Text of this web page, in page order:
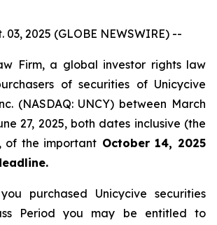
03, 2025 (GLOBE NEWSWIRE) --
Firm, a global investor rights law
of securities of Unicycive
(NASDAQ: UNCY) between March
27, 2025, both dates inclusive (the
of the important October 14, 2025
purchased Unicycive securities
Period you may be entitled to